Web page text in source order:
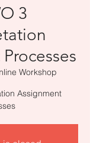
3
Workshop
Assignment